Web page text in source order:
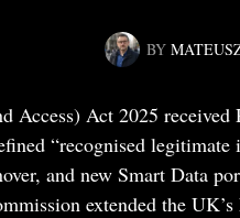
BY
Access) Act 2025
“recognised
and new Smart Data
extended the